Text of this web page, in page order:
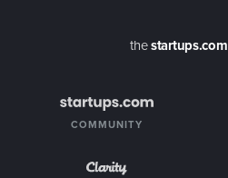
thestartups.com
COMMUNITY